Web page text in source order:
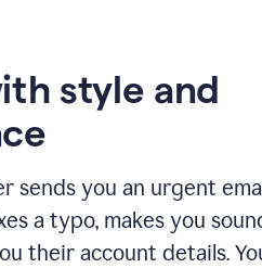
style and
sends you an urgent
a typo, makes you
their account details.